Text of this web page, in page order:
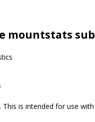
mountstats
is intended for use